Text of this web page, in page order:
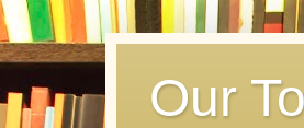
Our